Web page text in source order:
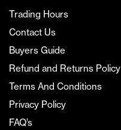
Trading Hours
Contact Us
Buyers Guide
Refund and Returns Policy
Terms And Conditions
Privacy Policy
FAQ’s